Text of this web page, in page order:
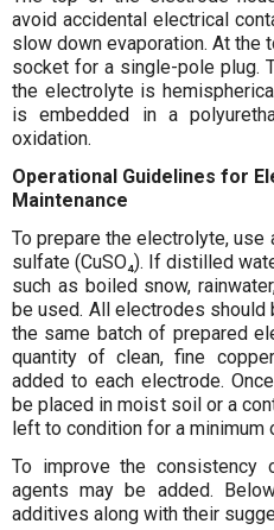
avoid accidental electrical
slow down evaporation. At the
socket for a single-pole plug.
the electrolyte is
is embedded in a
oxidation.
Operational Guidelines for
Maintenance
To prepare the electrolyte,
sulfate (CuSO₄). If distilled
such as boiled snow,
be used. All electrodes
the same batch of prepared
quantity of clean, fine
added to each electrode.
be placed in moist soil or a
left to condition for a minimum
To improve the consistency
agents may be added.
additives along with their